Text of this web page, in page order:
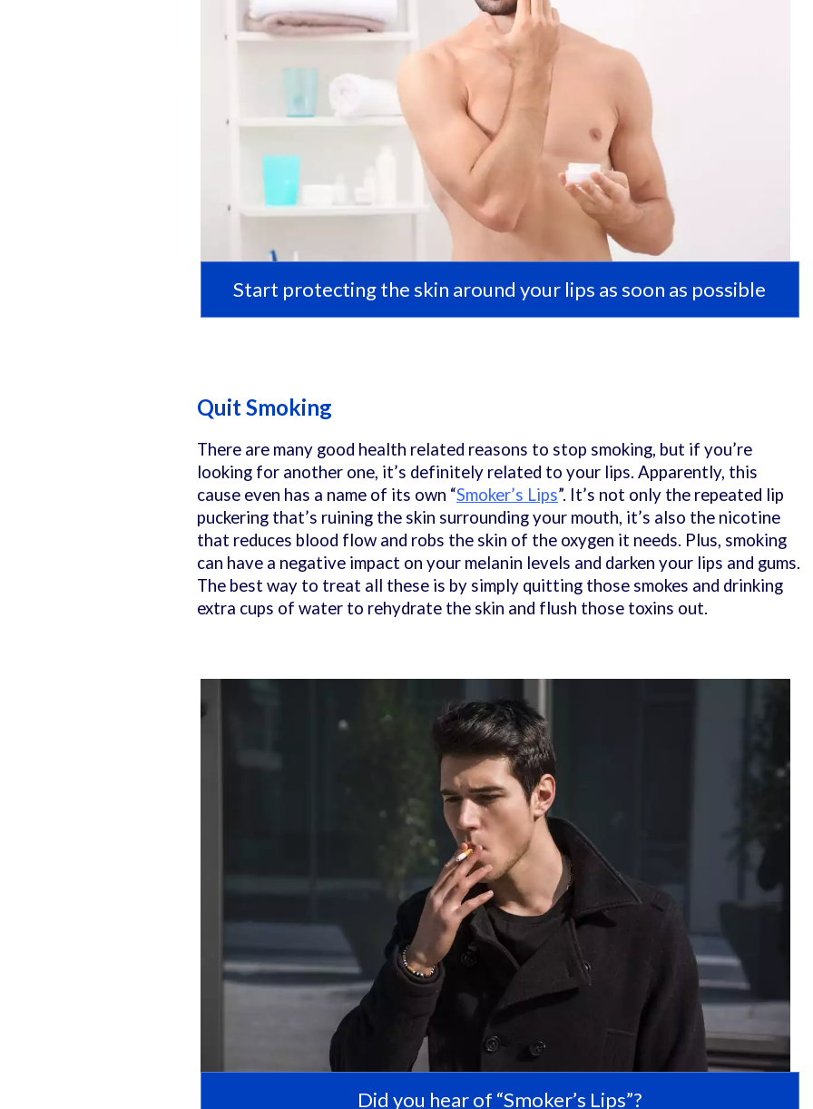
Start protecting the skin around your lips as soon as possible
Quit Smoking
There are many good health related reasons to stop smoking, but if you’re
looking for another one, it’s definitely related to your lips. Apparently, this
cause even has a name of its own “Smoker’s Lips”. It’s not only the repeated lip
puckering that’s ruining the skin surrounding your mouth, it’s also the nicotine
that reduces blood flow and robs the skin of the oxygen it needs. Plus, smoking
can have a negative impact on your melanin levels and darken your lips and gums.
The best way to treat all these is by simply quitting those smokes and drinking
extra cups of water to rehydrate the skin and flush those toxins out.
Did you hear of “Smoker’s Lips”?